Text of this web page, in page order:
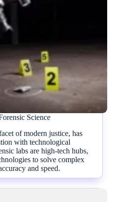
Science
of modern justice, has
with technological
labs are high-tech hubs,
to solve complex
and speed.